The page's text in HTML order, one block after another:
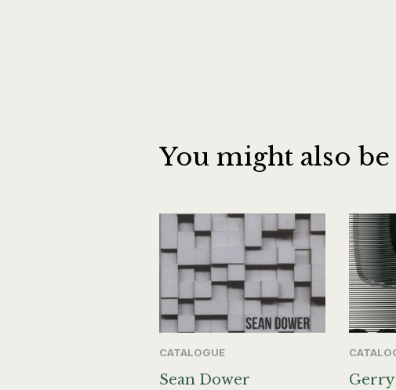
You might also
CATALOGUE
Sean Dower Gerry